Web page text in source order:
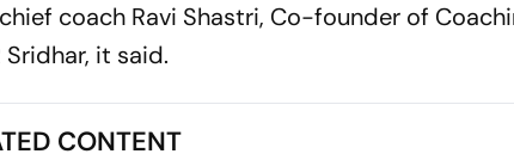
coach Ravi Shastri, Co-founder of
Sridhar, it said.
CONTENT